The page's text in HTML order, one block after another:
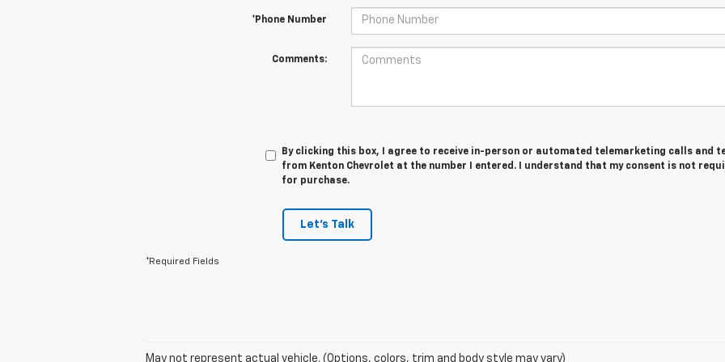
*Phone Number
Comments:
By clicking this box, I agree to receive in-person or automated telemarketing calls and
from Kenton Chevrolet at the number I entered. I understand that my consent is not
for purchase.
Let's Talk
*Required Fields
May not represent actual vehicle. (Options, colors, trim and body style may vary)